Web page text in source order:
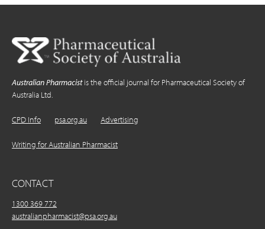
Australian Pharmacistis the official journal for Pharmaceutical Society of
Australia Ltd.
CPD Info psa.org.au Advertising
Writing for Australian Pharmacist
CONTACT
1300 369 772
australianpharmacist@psa.org.au